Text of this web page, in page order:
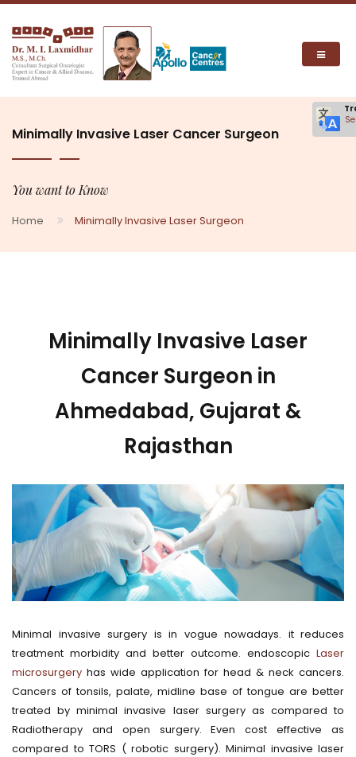
Minimally Invasive Laser Cancer Surgeon
You want to Know
Home Minimally Invasive Laser Surgeon
Minimally Invasive Laser
Cancer Surgeon in
Ahmedabad, Gujarat &
Rajasthan
Minimal invasive surgery is in vogue nowadays. it reduces
treatment morbidity and better outcome. endoscopic Laser
microsurgery has wide application for head & neck cancers.
Cancers of tonsils, palate, midline base of tongue are better
treated by minimal invasive laser surgery as compared to
Radiotherapy and open surgery. Even cost effective as
compared to TORS ( robotic surgery). Minimal invasive laser